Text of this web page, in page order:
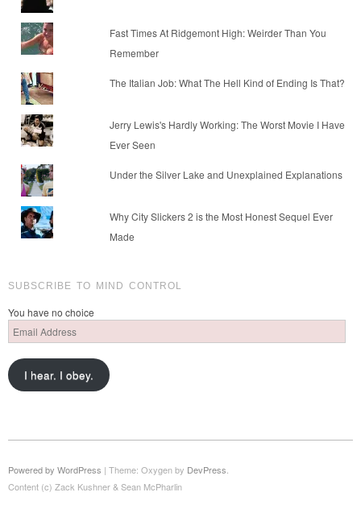
Fast Times At Ridgemont High: Weirder Than You
Remember
The Italian Job: What The Hell Kind of Ending Is That?
Jerry Lewis's Hardly Working: The Worst Movie I Have
Ever Seen
Under the Silver Lake and Unexplained Explanations
Why City Slickers 2 is the Most Honest Sequel Ever
Made
SUBSCRIBE TO MIND CONTROL
You have no choice
Email
Address
I hear. I obey.
Powered by WordPress | Theme: Oxygen by DevPress
Content (c) Zack Kushner & Sean McPharlin